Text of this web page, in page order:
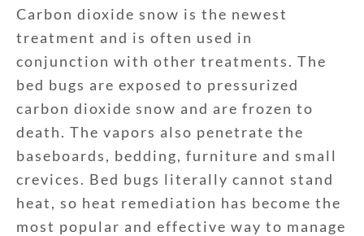
Carbon dioxide snow is the newest
treatment and is often used in
conjunction with other treatments. The
bed bugs are exposed to pressurized
carbon dioxide snow and are frozen to
death. The vapors also penetrate the
baseboards, bedding, furniture and small
crevices. Bed bugs literally cannot stand
heat, so heat remediation has become the
most popular and effective way to manage